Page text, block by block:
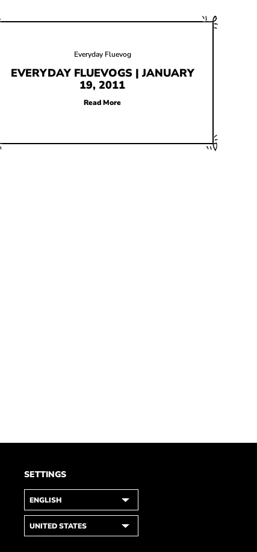
Everyday Fluevog
EVERYDAY FLUEVOGS | JANUARY
19, 2011
Read More
SETTINGS